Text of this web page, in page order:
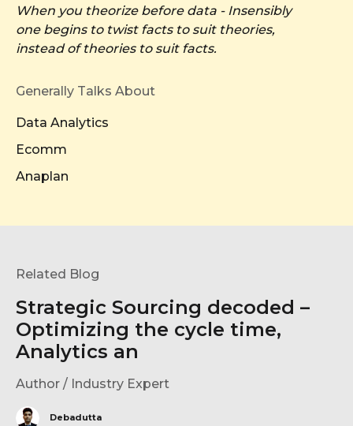
When you theorize before data - Insensibly
one begins to twist facts to suit theories,
instead of theories to suit facts.
Generally Talks About
Data Analytics
Ecomm
Anaplan
Related Blog
Strategic Sourcing decoded –
Optimizing the cycle time,
Analytics an
Author / Industry Expert
Debadutta